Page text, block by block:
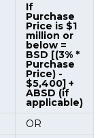
If
Purchase
Price is $1
million or
below =
BSD [(3% *
Purchase
Price) -
$5,400] +
ABSD (if
applicable)
OR